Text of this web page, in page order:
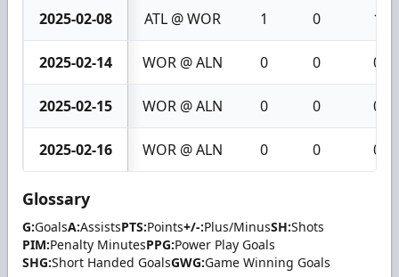
2025-02-08 ATL @ WOR 1 0 1
2025-02-14 WOR @ ALN 0 0 0
2025-02-15 WOR @ ALN 0 0 0
2025-02-16 WOR @ ALN 0 0 0
Glossary
G:GoalsA:AssistsPTS:Points+/-:Plus/MinusSH:Shots
PIM:Penalty MinutesPPG:Power Play Goals
SHG:Short Handed GoalsGWG:Game Winning Goals